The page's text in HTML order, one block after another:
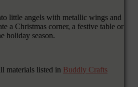
little angels with metallic wings and
a Christmas corner, a festive table or
holiday season.
materials listed in Buddly Crafts